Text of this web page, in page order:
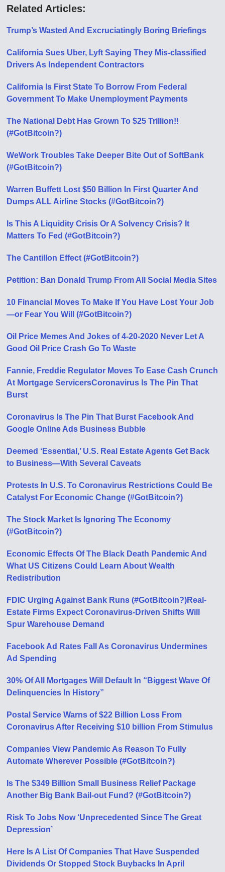
Related Articles:
Trump’s Wasted And Excruciatingly Boring Briefings
California Sues Uber, Lyft Saying They Mis-classified
Drivers As Independent Contractors
California Is First State To Borrow From Federal
Government To Make Unemployment Payments
The National Debt Has Grown To $25 Trillion!!
(#GotBitcoin?)
WeWork Troubles Take Deeper Bite Out of SoftBank
(#GotBitcoin?)
Warren Buffett Lost $50 Billion In First Quarter And
Dumps ALL Airline Stocks (#GotBitcoin?)
Is This A Liquidity Crisis Or A Solvency Crisis? It
Matters To Fed (#GotBitcoin?)
The Cantillon Effect (#GotBitcoin?)
Petition: Ban Donald Trump From All Social Media Sites
10 Financial Moves To Make If You Have Lost Your Job
—or Fear You Will (#GotBitcoin?)
Oil Price Memes And Jokes of 4-20-2020 Never Let A
Good Oil Price Crash Go To Waste
Fannie, Freddie Regulator Moves To Ease Cash Crunch
At Mortgage ServicersCoronavirus Is The Pin That
Burst
Coronavirus Is The Pin That Burst Facebook And
Google Online Ads Business Bubble
Deemed ‘Essential,’ U.S. Real Estate Agents Get Back
to Business—With Several Caveats
Protests In U.S. To Coronavirus Restrictions Could Be
Catalyst For Economic Change (#GotBitcoin?)
The Stock Market Is Ignoring The Economy
(#GotBitcoin?)
Economic Effects Of The Black Death Pandemic And
What US Citizens Could Learn About Wealth
Redistribution
FDIC Urging Against Bank Runs (#GotBitcoin?)Real-
Estate Firms Expect Coronavirus-Driven Shifts Will
Spur Warehouse Demand
Facebook Ad Rates Fall As Coronavirus Undermines
Ad Spending
30% Of All Mortgages Will Default In “Biggest Wave Of
Delinquencies In History”
Postal Service Warns of $22 Billion Loss From
Coronavirus After Receiving $10 billion From Stimulus
Companies View Pandemic As Reason To Fully
Automate Wherever Possible (#GotBitcoin?)
Is The $349 Billion Small Business Relief Package
Another Big Bank Bail-out Fund? (#GotBitcoin?)
Risk To Jobs Now ‘Unprecedented Since The Great
Depression’
Here Is A List Of Companies That Have Suspended
Dividends Or Stopped Stock Buybacks In April